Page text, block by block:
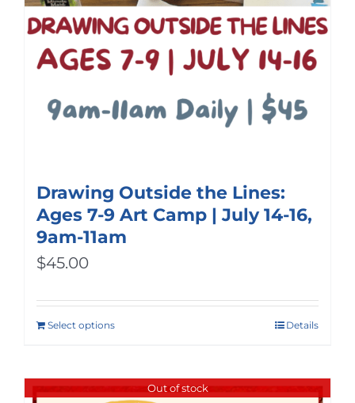
Drawing Outside the Lines:
Ages 7-9 Art Camp | July 14-16,
9am-11am
$45.00
Select options Details
Out of stock